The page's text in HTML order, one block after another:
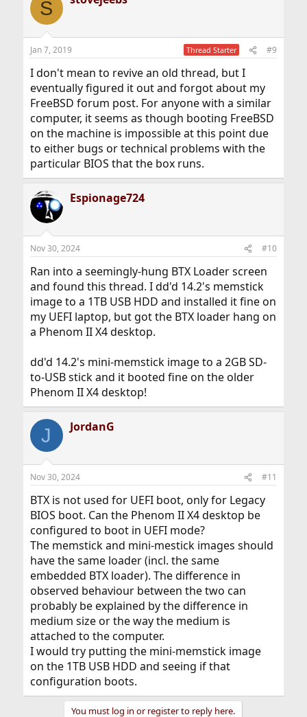
S
Jan 7, 2019 Thread Starter #9
I don't mean to revive an old thread, but I
eventually figured it out and forgot about my
FreeBSD forum post. For anyone with a similar
computer, it seems as though booting FreeBSD
on the machine is impossible at this point due
to either bugs or technical problems with the
particular BIOS that the box runs.
Espionage724
Nov 30, 2024 #10
Ran into a seemingly-hung BTX Loader screen
and found this thread. I dd'd 14.2's memstick
image to a 1TB USB HDD and installed it fine on
my UEFI laptop, but got the BTX loader hang on
a Phenom II X4 desktop.
dd'd 14.2's mini-memstick image to a 2GB SD-
to-USB stick and it booted fine on the older
Phenom II X4 desktop!
J JordanG
Nov 30, 2024 #11
BTX is not used for UEFI boot, only for Legacy
BIOS boot. Can the Phenom II X4 desktop be
configured to boot in UEFI mode?
The memstick and mini-mestick images should
have the same loader (incl. the same
embedded BTX loader). The difference in
observed behaviour between the two can
probably be explained by the difference in
medium size or the way the medium is
attached to the computer.
I would try putting the mini-memstick image
on the 1TB USB HDD and seeing if that
configuration boots.
You must log in or register to reply here.